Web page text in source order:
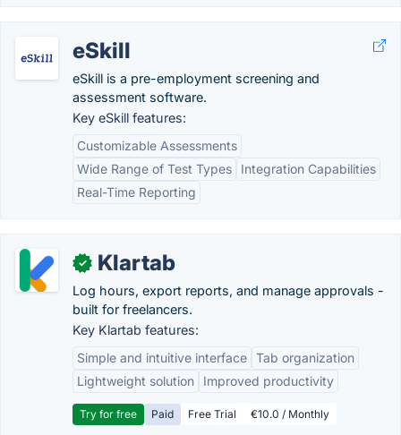
eSkill
eSkill is a pre-employment screening and
assessment software.
Key eSkill features:
Customizable Assessments
Wide Range of Test Types
Integration Capabilities
Real-Time Reporting
✓ Klartab
Log hours, export reports, and manage approvals -
built for freelancers.
Key Klartab features:
Simple and intuitive interface Tab organization
Lightweight solution
Improved productivity
Try for free Paid Free Trial €10.0 / Monthly